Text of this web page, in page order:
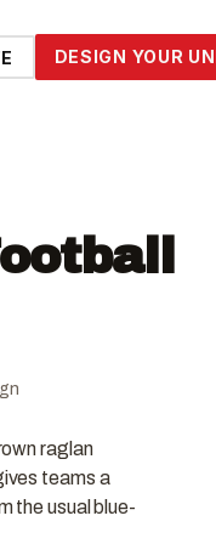
DESIGN YOUR
raglan
teams a
the usual blue-